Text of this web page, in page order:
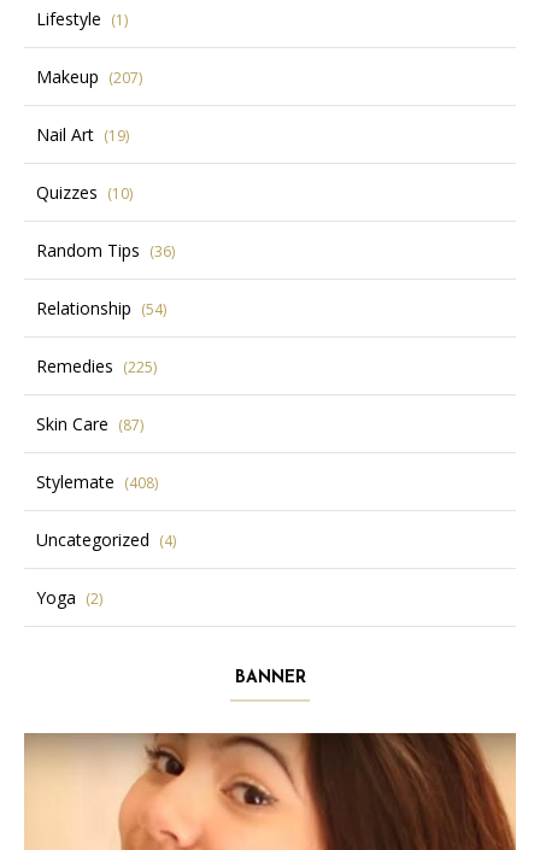
Lifestyle (1)
Makeup (207)
Nail Art (19)
Quizzes (10)
Random Tips (36)
Relationship (54)
Remedies (225)
Skin Care (87)
Stylemate (408)
Uncategorized (4)
Yoga (2)
BANNER